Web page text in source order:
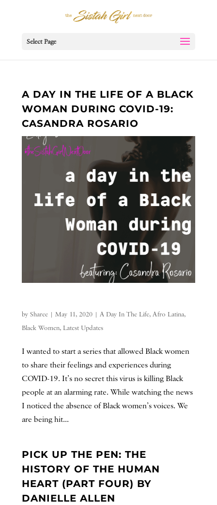
Select Page
A DAY IN THE LIFE OF A BLACK
WOMAN DURING COVID-19:
CASANDRA ROSARIO
by Sharee| May 11, 2020| A Day In The Life, Afro Latina,
Black Women, Latest Updates
I wanted to start a series that allowed Black women
to share their feelings and experiences during
COVID-19. It’s no secret this virus is killing Black
people at an alarming rate. While watching the news
I noticed the absence of Black women’s voices. We
are being hit...
PICK UP THE PEN: THE
HISTORY OF THE HUMAN
HEART (PART FOUR) BY
DANIELLE ALLEN